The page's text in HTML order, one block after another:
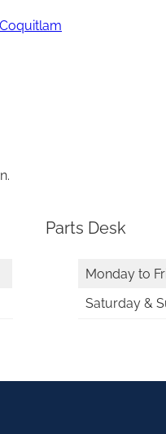
Parts Desk
Monday to
Saturday &